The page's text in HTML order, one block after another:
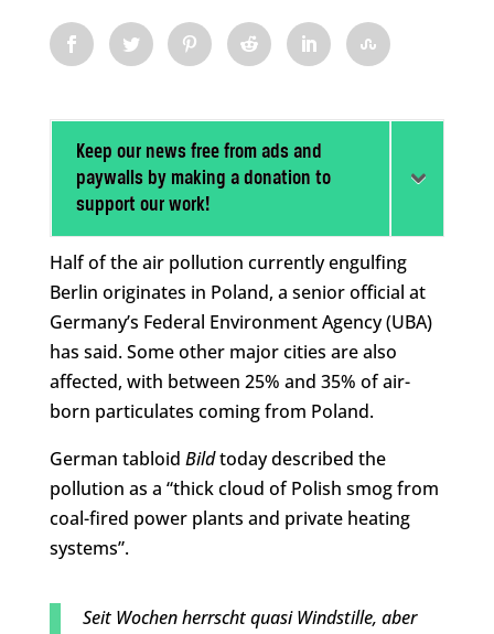
Keep our news free from ads and
paywalls by making a donation to
support our work!
Half of the air pollution currently engulfing
Berlin originates in Poland, a senior official at
Germany’s Federal Environment Agency (UBA)
has said. Some other major cities are also
affected, with between 25% and 35% of air-
born particulates coming from Poland.
German tabloid Bildtoday described the
pollution as a “thick cloud of Polish smog from
coal-fired power plants and private heating
systems”.
Seit Wochen herrscht quasi Windstille, aber